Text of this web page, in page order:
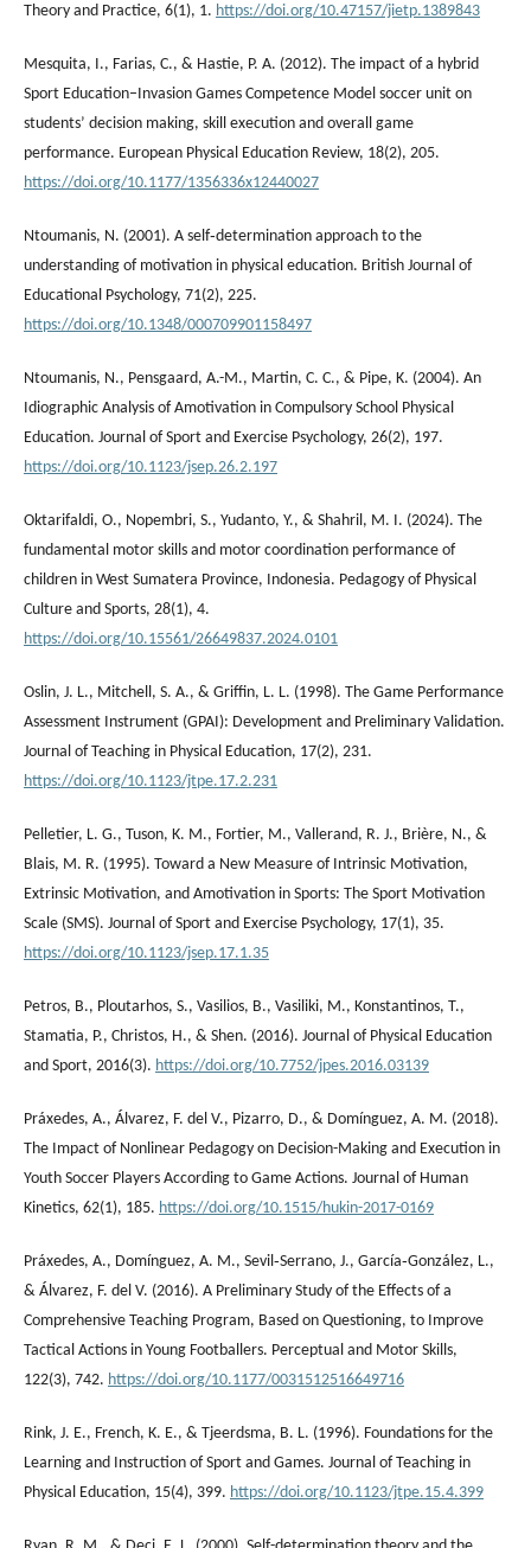
Theory and Practice, 6(1), 1. https://doi.org/10.47157/jietp.1389843
Mesquita, I., Farias, C., & Hastie, P. A. (2012). The impact of a hybrid
Sport Education–Invasion Games Competence Model soccer unit on
students’ decision making, skill execution and overall game
performance. European Physical Education Review, 18(2), 205.
https://doi.org/10.1177/1356336x12440027
Ntoumanis, N. (2001). A self‐determination approach to the
understanding of motivation in physical education. British Journal of
Educational Psychology, 71(2), 225.
https://doi.org/10.1348/000709901158497
Ntoumanis, N., Pensgaard, A.-M., Martin, C. C., & Pipe, K. (2004). An
Idiographic Analysis of Amotivation in Compulsory School Physical
Education. Journal of Sport and Exercise Psychology, 26(2), 197.
https://doi.org/10.1123/jsep.26.2.197
Oktarifaldi, O., Nopembri, S., Yudanto, Y., & Shahril, M. I. (2024). The
fundamental motor skills and motor coordination performance of
children in West Sumatera Province, Indonesia. Pedagogy of Physical
Culture and Sports, 28(1), 4.
https://doi.org/10.15561/26649837.2024.0101
Oslin, J. L., Mitchell, S. Α., & Griffin, L. L. (1998). The Game Performance
Assessment Instrument (GPAI): Development and Preliminary Validation.
Journal of Teaching in Physical Education, 17(2), 231.
https://doi.org/10.1123/jtpe.17.2.231
Pelletier, L. G., Tuson, K. M., Fortier, M., Vallerand, R. J., Brière, N., &
Blais, M. R. (1995). Toward a New Measure of Intrinsic Motivation,
Extrinsic Motivation, and Amotivation in Sports: The Sport Motivation
Scale (SMS). Journal of Sport and Exercise Psychology, 17(1), 35.
https://doi.org/10.1123/jsep.17.1.35
Petros, B., Ploutarhos, S., Vasilios, B., Vasiliki, M., Konstantinos, T.,
Stamatia, P., Christos, H., & Shen. (2016). Journal of Physical Education
and Sport, 2016(3). https://doi.org/10.7752/jpes.2016.03139
Práxedes, A., Álvarez, F. del V., Pizarro, D., & Domínguez, A. M. (2018).
The Impact of Nonlinear Pedagogy on Decision-Making and Execution in
Youth Soccer Players According to Game Actions. Journal of Human
Kinetics, 62(1), 185. https://doi.org/10.1515/hukin-2017-0169
Práxedes, A., Domínguez, A. M., Sevil‐Serrano, J., García‐González, L.,
& Álvarez, F. del V. (2016). A Preliminary Study of the Effects of a
Comprehensive Teaching Program, Based on Questioning, to Improve
Tactical Actions in Young Footballers. Perceptual and Motor Skills,
122(3), 742. https://doi.org/10.1177/0031512516649716
Rink, J. E., French, K. E., & Tjeerdsma, B. L. (1996). Foundations for the
Learning and Instruction of Sport and Games. Journal of Teaching in
Physical Education, 15(4), 399. https://doi.org/10.1123/jtpe.15.4.399